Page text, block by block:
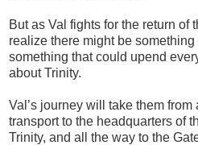
But as Val fights for the return of
realize there might be
something that could upend
about Trinity.
Val’s journey will take them
transport to the headquarters of
Trinity, and all the way to the